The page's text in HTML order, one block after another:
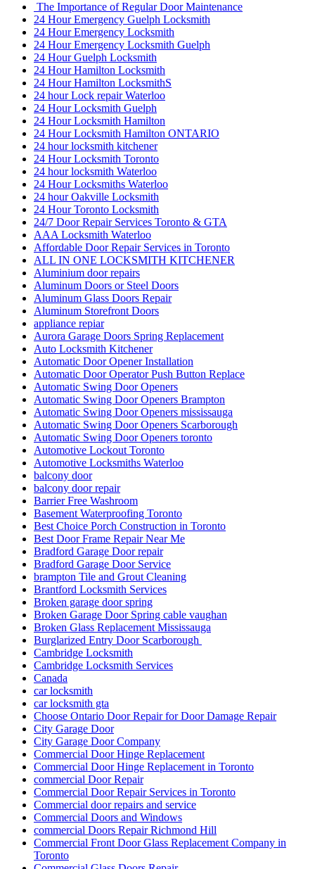
The Importance of Regular Door Maintenance
24 Hour Emergency Guelph Locksmith
24 Hour Emergency Locksmith
24 Hour Emergency Locksmith Guelph
24 Hour Guelph Locksmith
24 Hour Hamilton Locksmith
24 Hour Hamilton LocksmithS
24 hour Lock repair Waterloo
24 Hour Locksmith Guelph
24 Hour Locksmith Hamilton
24 Hour Locksmith Hamilton ONTARIO
24 hour locksmith kitchener
24 Hour Locksmith Toronto
24 hour locksmith Waterloo
24 Hour Locksmiths Waterloo
24 hour Oakville Locksmith
24 Hour Toronto Locksmith
24/7 Door Repair Services Toronto & GTA
AAA Locksmith Waterloo
Affordable Door Repair Services in Toronto
ALL IN ONE LOCKSMITH KITCHENER
Aluminium door repairs
Aluminum Doors or Steel Doors
Aluminum Glass Doors Repair
Aluminum Storefront Doors
appliance repiar
Aurora Garage Doors Spring Replacement
Auto Locksmith Kitchener
Automatic Door Opener Installation
Automatic Door Operator Push Button Replace
Automatic Swing Door Openers
Automatic Swing Door Openers Brampton
Automatic Swing Door Openers mississauga
Automatic Swing Door Openers Scarborough
Automatic Swing Door Openers toronto
Automotive Lockout Toronto
Automotive Locksmiths Waterloo
balcony door
balcony door repair
Barrier Free Washroom
Basement Waterproofing Toronto
Best Choice Porch Construction in Toronto
Best Door Frame Repair Near Me
Bradford Garage Door repair
Bradford Garage Door Service
brampton Tile and Grout Cleaning
Brantford Locksmith Services
Broken garage door spring
Broken Garage Door Spring cable vaughan
Broken Glass Replacement Mississauga
Burglarized Entry Door Scarborough
Cambridge Locksmith
Cambridge Locksmith Services
Canada
car locksmith
car locksmith gta
Choose Ontario Door Repair for Door Damage Repair
City Garage Door
City Garage Door Company
Commercial Door Hinge Replacement
Commercial Door Hinge Replacement in Toronto
commercial Door Repair
Commercial Door Repair Services in Toronto
Commercial door repairs and service
Commercial Doors and Windows
commercial Doors Repair Richmond Hill
Commercial Front Door Glass Replacement Company in
Toronto